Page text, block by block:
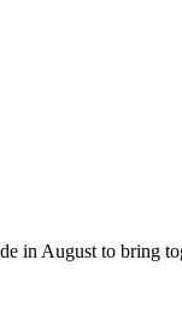
in August to bring